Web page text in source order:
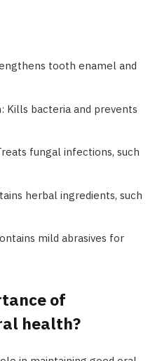
tooth enamel and
Kills bacteria and prevents
fungal infections, such
herbal ingredients, such
mild abrasives for
of
health?